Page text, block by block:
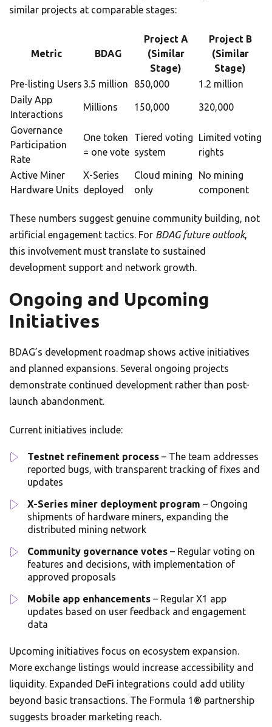
similar projects at comparable stages:
Metric BDAG
Project A
(Similar
Stage)
Project B
(Similar
Stage)
Pre-listing Users 3.5 million 850,000
1.2 million
Daily App
Interactions
Millions 150,000 320,000
Governance
Participation
Rate
One token
= one vote
Tiered voting
system
Limited voting
rights
Active Miner
Hardware Units
X-Series
deployed
Cloud mining
only
No mining
component
These numbers suggest genuine community building, not
artificial engagement tactics. For BDAG future outlook,
this involvement must translate to sustained
development support and network growth.
Ongoing and Upcoming
Initiatives
BDAG’s development roadmap shows active initiatives
and planned expansions. Several ongoing projects
demonstrate continued development rather than post-
launch abandonment.
Current initiatives include:
Testnet refinement process – The team addresses
reported bugs, with transparent tracking of fixes and
updates
X-Series miner deployment program – Ongoing
shipments of hardware miners, expanding the
distributed mining network
Community governance votes – Regular voting on
features and decisions, with implementation of
approved proposals
Mobile app enhancements – Regular X1 app
updates based on user feedback and engagement
data
Upcoming initiatives focus on ecosystem expansion.
More exchange listings would increase accessibility and
liquidity. Expanded DeFi integrations could add utility
beyond basic transactions. The Formula 1® partnership
suggests broader marketing reach.